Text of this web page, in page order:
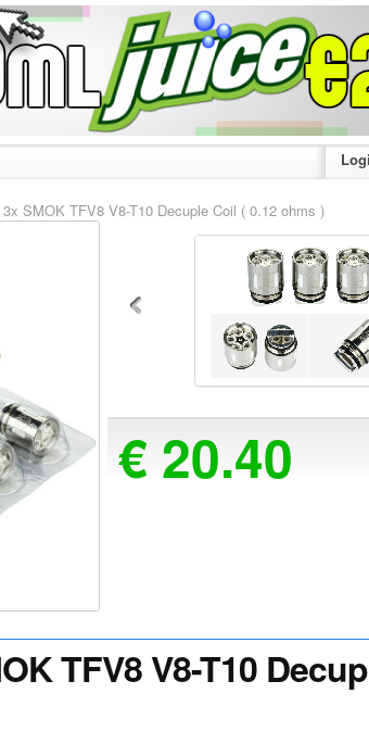
SMOK TFV8 V8-T10 Decuple Coil ( 0.12 ohms )
€ 20.40
TFV8 V8-T10